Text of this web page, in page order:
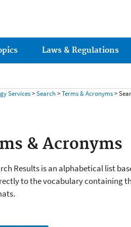
Laws & Regulations
Services>Search>Terms & Acronyms>
& Acronyms
Results is an alphabetical list
to the vocabulary containing